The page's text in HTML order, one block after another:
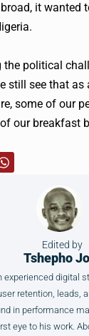
it wanted
political
still see that
, some of our
our breakfast
Edited by
Tshepho
experienced digital
retention, leads,
in performance
eye to his work.